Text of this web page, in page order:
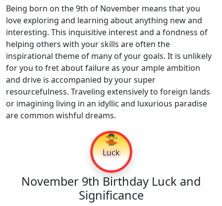
Being born on the 9th of November means that you
love exploring and learning about anything new and
interesting. This inquisitive interest and a fondness of
helping others with your skills are often the
inspirational theme of many of your goals. It is unlikely
for you to fret about failure as your ample ambition
and drive is accompanied by your super
resourcefulness. Traveling extensively to foreign lands
or imagining living in an idyllic and luxurious paradise
are common wishful dreams.
🤹
Luck
November 9th Birthday Luck and
Significance